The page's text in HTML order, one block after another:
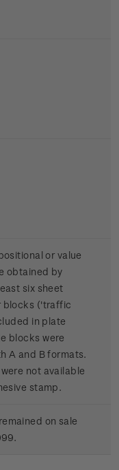
or value
obtained by
six sheet
blocks ('traffic
in plate
blocks were
A and B formats.
not available
stamp.
on sale